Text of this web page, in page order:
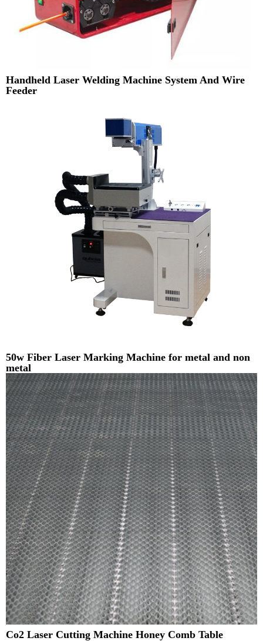
Handheld Laser Welding Machine System And Wire
Feeder
50w Fiber Laser Marking Machine for metal and non
metal
Co2 Laser Cutting Machine Honey Comb Table